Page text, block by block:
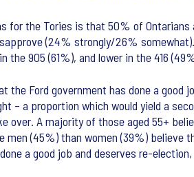
for the Tories is that 50% of
(24% strongly/26%
the 905 (61%), and lower in the 416
the Ford government has done a
– a proportion which would yield a
over. A majority of those aged 55+
men (45%) than women (39%)
a good job and deserves re-